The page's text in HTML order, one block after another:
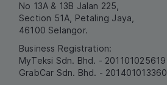
No 13A & 13B Jalan 225,
Section 51A, Petaling Jaya,
46100 Selangor.
Business Registration:
MyTeksi Sdn. Bhd. - 201101025619
GrabCar Sdn. Bhd. - 201401013360